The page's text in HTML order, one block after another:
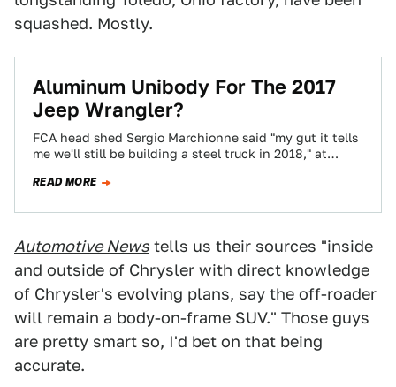
squashed. Mostly.
Aluminum Unibody For The 2017
Jeep Wrangler?
FCA head shed Sergio Marchionne said "my gut it tells
me we'll still be building a steel truck in 2018," at
READ MORE
Automotive News tells us their sources "inside
and outside of Chrysler with direct knowledge
of Chrysler's evolving plans, say the off-roader
will remain a body-on-frame SUV." Those guys
are pretty smart so, I'd bet on that being
accurate.